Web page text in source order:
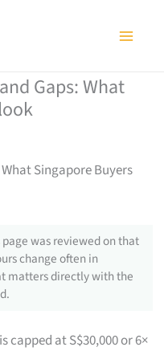
Gaps: What
Singapore Buyers
was reviewed on that
change often in
matters directly with the
capped at S$30,000 or 6×